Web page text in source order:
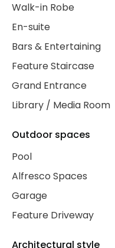
Walk-in Robe
En-suite
Bars & Entertaining
Feature Staircase
Grand Entrance
Library / Media Room
Outdoor spaces
Pool
Alfresco Spaces
Garage
Feature Driveway
Architectural style